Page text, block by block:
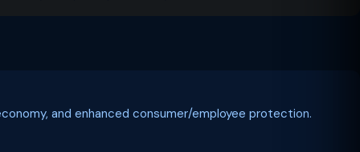
and enhanced consumer/employee protection.